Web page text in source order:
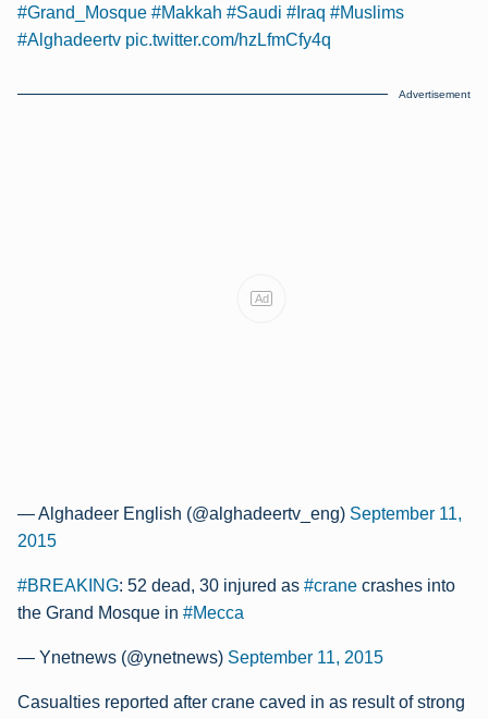
#Grand_Mosque #Makkah #Saudi #Iraq #Muslims
#Alghadeertv pic.twitter.com/hzLfmCfy4q
Advertisement
Ad
— Alghadeer English (@alghadeertv_eng) September 11,
2015
#BREAKING: 52 dead, 30 injured as #crane crashes into
the Grand Mosque in #Mecca
— Ynetnews (@ynetnews) September 11, 2015
Casualties reported after crane caved in as result of strong